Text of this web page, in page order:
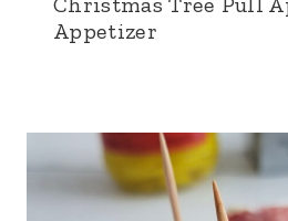
Appetizer